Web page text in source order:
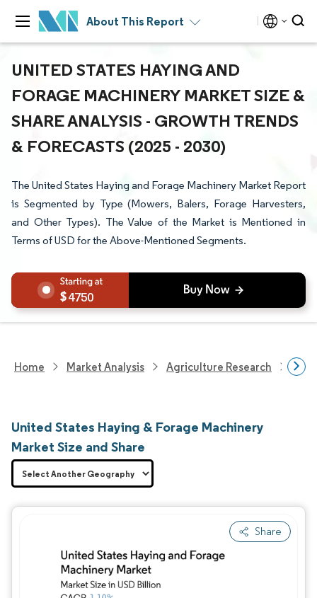
About This Report
UNITED STATES HAYING AND
FORAGE MACHINERY MARKET SIZE &
SHARE ANALYSIS - GROWTH TRENDS
& FORECASTS (2025 - 2030)
The United States Haying and Forage Machinery Market Report
is Segmented by Type (Mowers, Balers, Forage Harvesters,
and Other Types). The Value of the Market is Mentioned in
Terms of USD for the Above-Mentioned Segments.
4750
Home Market Analysis Agriculture Research
United States Haying & Forage Machinery
Market Size and Share
Share
Image © Mordor Intelligence. Reuse